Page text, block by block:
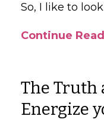
So, I like to
Continue
The Truth
Energize